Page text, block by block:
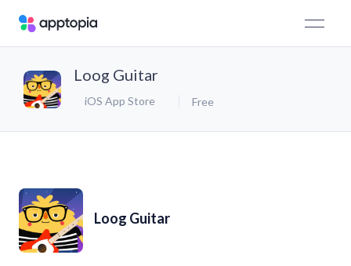
Loog Guitar
iOS App Store Free
Loog Guitar